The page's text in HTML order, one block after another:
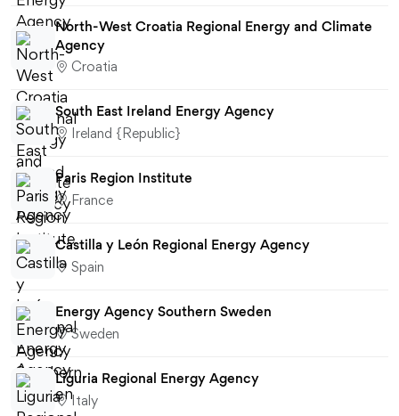
North-West Croatia Regional Energy and Climate
Agency
Croatia
South East Ireland Energy Agency
Ireland {Republic}
Paris Region Institute
France
Castilla y León Regional Energy Agency
Spain
Energy Agency Southern Sweden
Sweden
Liguria Regional Energy Agency
Italy